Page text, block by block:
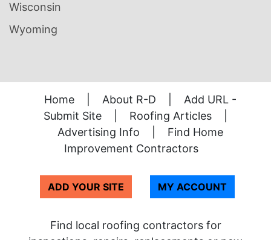
Wisconsin
Wyoming
Home About R-D
Add URL -
Submit Site
Roofing Articles
Advertising Info
Find Home
Improvement Contractors
ADD YOUR SITE MY ACCOUNT
Find local roofing contractors for